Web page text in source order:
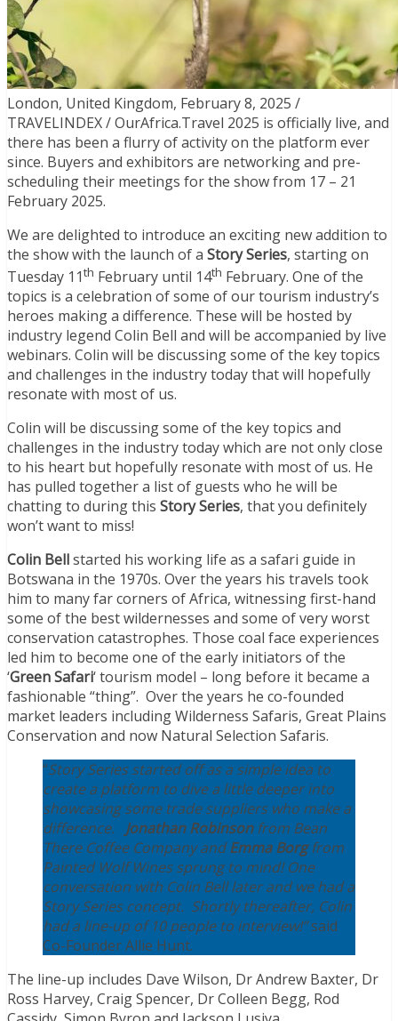
London, United Kingdom, February 8, 2025 /
TRAVELINDEX / OurAfrica.Travel 2025 is officially live, and
there has been a flurry of activity on the platform ever
since. Buyers and exhibitors are networking and pre-
scheduling their meetings for the show from 17 – 21
February 2025.
We are delighted to introduce an exciting new addition to
the show with the launch of a Story Series, starting on
Tuesday 11th February until 14th February. One of the
topics is a celebration of some of our tourism industry’s
heroes making a difference. These will be hosted by
industry legend Colin Bell and will be accompanied by live
webinars. Colin will be discussing some of the key topics
and challenges in the industry today that will hopefully
resonate with most of us.
Colin will be discussing some of the key topics and
challenges in the industry today which are not only close
to his heart but hopefully resonate with most of us. He
has pulled together a list of guests who he will be
chatting to during this Story Series, that you definitely
won’t want to miss!
Colin Bellstarted his working life as a safari guide in
Botswana in the 1970s. Over the years his travels took
him to many far corners of Africa, witnessing first-hand
some of the best wildernesses and some of very worst
conservation catastrophes. Those coal face experiences
led him to become one of the early initiators of the
‘Green Safari‘ tourism model – long before it became a
fashionable “thing”. Over the years he co-founded
market leaders including Wilderness Safaris, Great Plains
Conservation and now Natural Selection Safaris.
“Story Series started off as a simple idea to
create a platform to dive a little deeper into
showcasing some trade suppliers who make a
difference. Jonathan Robinsonfrom Bean
There Coffee Company andEmma Borgfrom
Painted Wolf Wines sprung to mind! One
conversation with Colin Bell later and we had a
Story Series concept. Shortly thereafter, Colin
had a line-up of 10 people to interview!”said
Co-Founder Allie Hunt.
The line-up includes Dave Wilson, Dr Andrew Baxter, Dr
Ross Harvey, Craig Spencer, Dr Colleen Begg, Rod